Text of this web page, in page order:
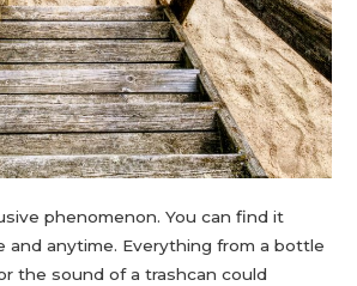
phenomenon. You can find it
and anytime. Everything from a bottle
the sound of a trashcan could